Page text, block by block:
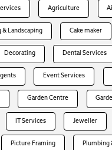
Agriculture
& Landscaping Cake maker
Decorating Dental Services
Event Services
Garden Centre
IT Services Jeweller
Picture Framing Plumbing